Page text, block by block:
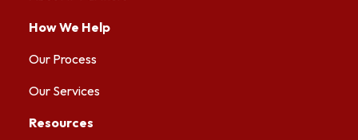
How We Help
Our Process
Our Services
Resources